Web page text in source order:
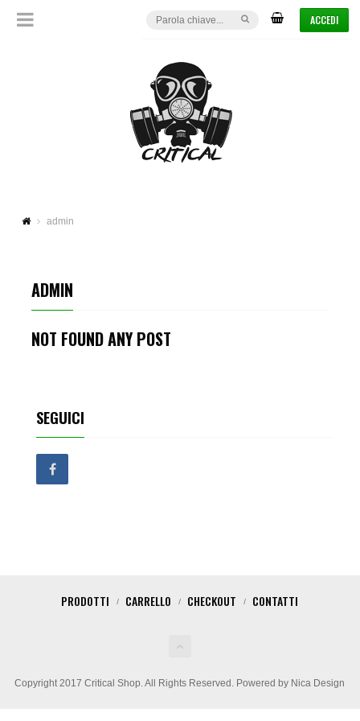
ACCEDI
admin
ADMIN
NOT FOUND ANY POST
SEGUICI
Copyright 2017 Critical Shop. All Rights Reserved. Powered by Nica Design
PRODOTTI CARRELLO CHECKOUT CONTATTI